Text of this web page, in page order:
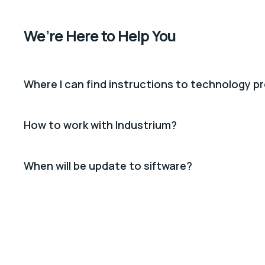
We’re Here to Help You
Where I can find instructions to technology
How to work with Industrium?
When will be update to siftware?